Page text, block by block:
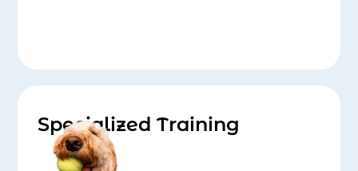
Specialized Training